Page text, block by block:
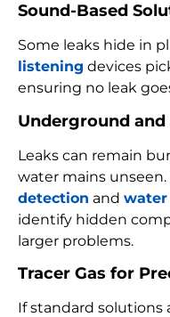
Sound-Based
Some leaks hide in
listening devices
ensuring no leak
Underground and
Leaks can remain
water mains
detection and water
identify hidden
larger problems.
Tracer Gas for
If standard solutions